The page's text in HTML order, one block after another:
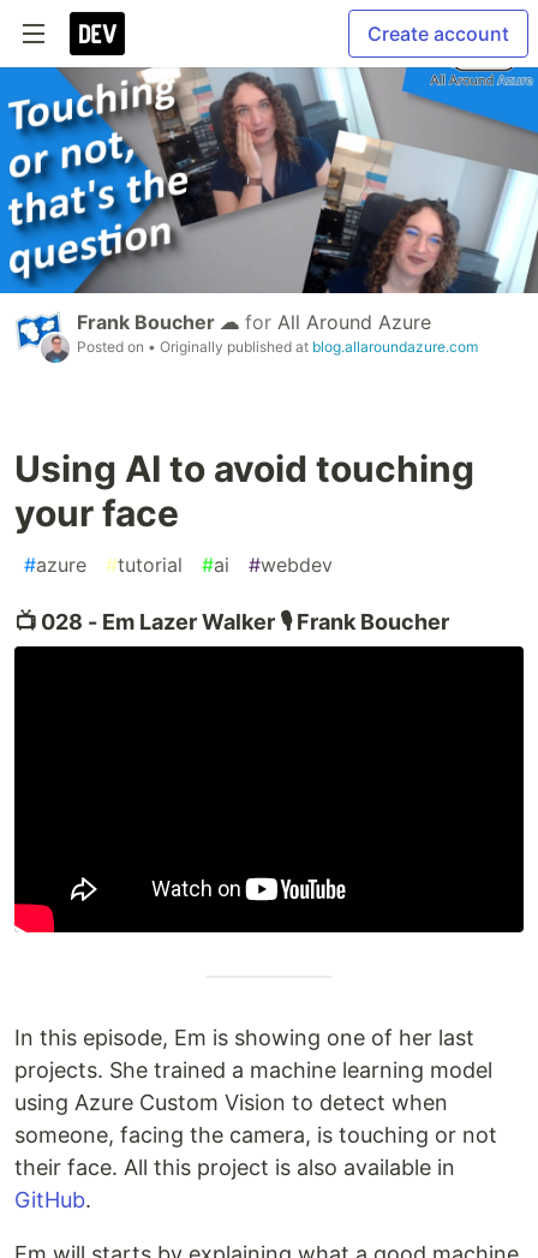
Create account
Frank Boucher ☁ for All Around Azure
Posted on • Originally published at blog.allaroundazure.com
Using AI to avoid touching
your face
#azure #tutorial #ai #webdev
📺 028 - Em Lazer Walker 🎙️ Frank Boucher
In this episode, Em is showing one of her last
projects. She trained a machine learning model
using Azure Custom Vision to detect when
someone, facing the camera, is touching or not
their face. All this project is also available in
GitHub.